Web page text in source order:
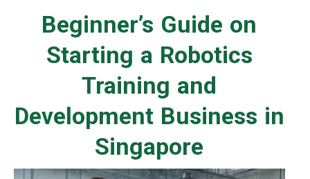
Beginner’s Guide on
Starting a Robotics
Training and
Development Business in
Singapore